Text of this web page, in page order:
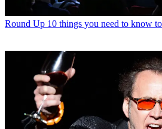
Round Up 10 things you need to know